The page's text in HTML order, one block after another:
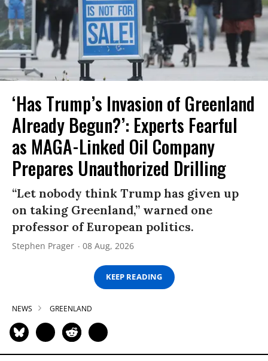
‘Has Trump’s Invasion of Greenland
Already Begun?’: Experts Fearful
as MAGA-Linked Oil Company
Prepares Unauthorized Drilling
“Let nobody think Trump has given up
on taking Greenland,” warned one
professor of European politics.
Stephen Prager 08 Aug, 2026
KEEP READING
NEWS GREENLAND